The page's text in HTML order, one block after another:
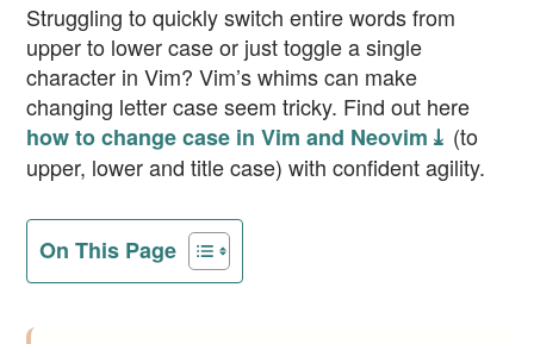
Struggling to quickly switch entire words from
upper to lower case or just toggle a single
character in Vim? Vim’s whims can make
changing letter case seem tricky. Find out here
how to change case in Vim and Neovim ⤓ (to
upper, lower and title case) with confident agility.
On This Page